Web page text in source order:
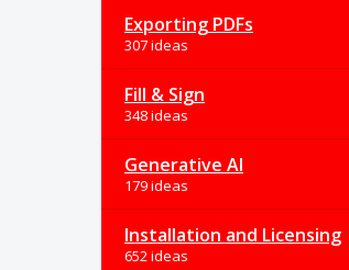
Exporting PDFs
307 ideas
Fill & Sign
348 ideas
Generative AI
179 ideas
Installation and Licensing
652 ideas